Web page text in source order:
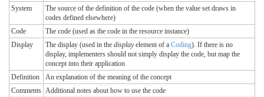
System
The source of the definition of the code (when the value set draws in
codes defined elsewhere)
Code
The code (used as the code in the resource instance)
Display
The display (used in the displayelement of a Coding). If there is no
display, implementers should not simply display the code, but map the
concept into their application
Definition
An explanation of the meaning of the concept
Comments Additional notes about how to use the code